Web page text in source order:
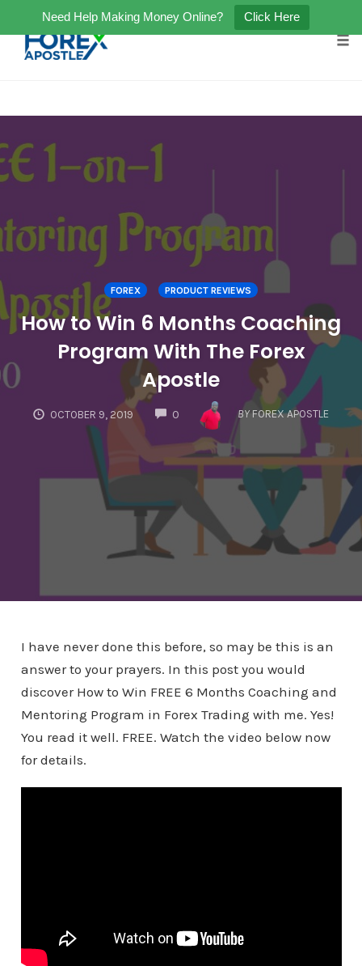
Need Help Making Money Online? Click Here
to
content
FOREX PRODUCT REVIEWS
How to Win 6 Months Coaching
Program With The Forex
Apostle
OCTOBER 9, 2019 0
COMMENTS
BY FOREX APOSTLE
I have never done this before, so may be this is an
answer to your prayers. In this post you would
discover How to Win FREE 6 Months Coaching and
Mentoring Program in Forex Trading with me. Yes!
You read it well. FREE. Watch the video below now
for details.